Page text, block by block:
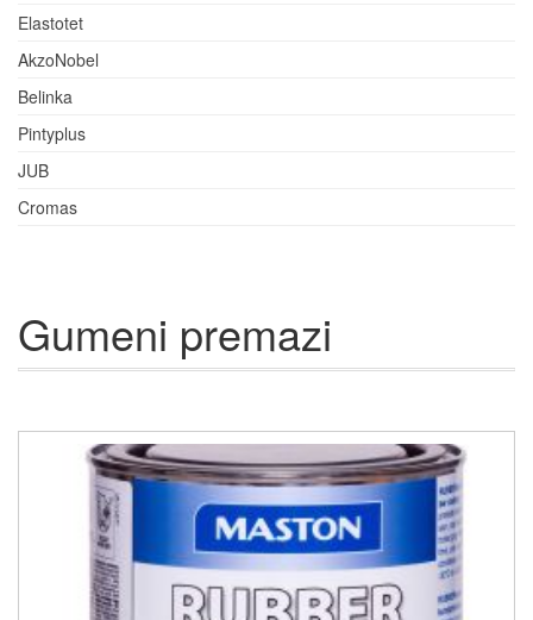
Elastotet
AkzoNobel
Belinka
Pintyplus
JUB
Cromas
Gumeni premazi